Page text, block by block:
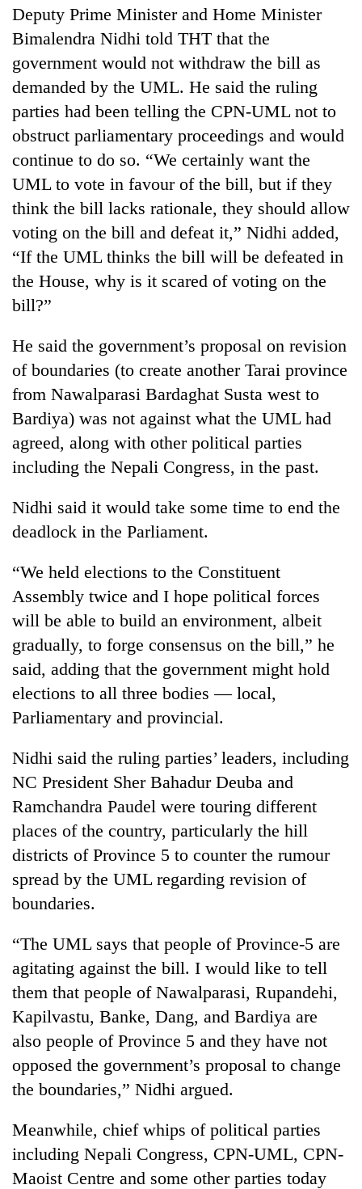
Deputy Prime Minister and Home Minister
Bimalendra Nidhi told THT that the
government would not withdraw the bill as
demanded by the UML. He said the ruling
parties had been telling the CPN-UML not to
obstruct parliamentary proceedings and would
continue to do so. “We certainly want the
UML to vote in favour of the bill, but if they
think the bill lacks rationale, they should allow
voting on the bill and defeat it,” Nidhi added,
“If the UML thinks the bill will be defeated in
the House, why is it scared of voting on the
bill?”
He said the government’s proposal on revision
of boundaries (to create another Tarai province
from Nawalparasi Bardaghat Susta west to
Bardiya) was not against what the UML had
agreed, along with other political parties
including the Nepali Congress, in the past.
Nidhi said it would take some time to end the
deadlock in the Parliament.
“We held elections to the Constituent
Assembly twice and I hope political forces
will be able to build an environment, albeit
gradually, to forge consensus on the bill,” he
said, adding that the government might hold
elections to all three bodies — local,
Parliamentary and provincial.
Nidhi said the ruling parties’ leaders, including
NC President Sher Bahadur Deuba and
Ramchandra Paudel were touring different
places of the country, particularly the hill
districts of Province 5 to counter the rumour
spread by the UML regarding revision of
boundaries.
“The UML says that people of Province-5 are
agitating against the bill. I would like to tell
them that people of Nawalparasi, Rupandehi,
Kapilvastu, Banke, Dang, and Bardiya are
also people of Province 5 and they have not
opposed the government’s proposal to change
the boundaries,” Nidhi argued.
Meanwhile, chief whips of political parties
including Nepali Congress, CPN-UML, CPN-
Maoist Centre and some other parties today